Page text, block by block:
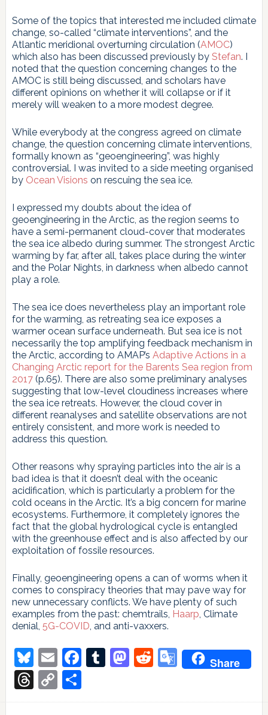
Some of the topics that interested me included climate
change, so-called “climate interventions”, and the
Atlantic meridional overturning circulation (AMOC)
which also has been discussed previously by Stefan. I
noted that the question concerning changes to the
AMOC is still being discussed, and scholars have
different opinions on whether it will collapse or if it
merely will weaken to a more modest degree.
While everybody at the congress agreed on climate
change, the question concerning climate interventions,
formally known as “geoengineering”, was highly
controversial. I was invited to a side meeting organised
by Ocean Visions on rescuing the sea ice.
I expressed my doubts about the idea of
geoengineering in the Arctic, as the region seems to
have a semi-permanent cloud-cover that moderates
the sea ice albedo during summer. The strongest Arctic
warming by far, after all, takes place during the winter
and the Polar Nights, in darkness when albedo cannot
play a role.
The sea ice does nevertheless play an important role
for the warming, as retreating sea ice exposes a
warmer ocean surface underneath. But sea ice is not
necessarily the top amplifying feedback mechanism in
the Arctic, according to AMAP’s Adaptive Actions in a
Changing Arctic report for the Barents Sea region from
2017(p.65). There are also some preliminary analyses
suggesting that low-level cloudiness increases where
the sea ice retreats. However, the cloud cover in
different reanalyses and satellite observations are not
entirely consistent, and more work is needed to
address this question.
Other reasons why spraying particles into the air is a
bad idea is that it doesn’t deal with the oceanic
acidification, which is particularly a problem for the
cold oceans in the Arctic. It’s a big concern for marine
ecosystems. Furthermore, it completely ignores the
fact that the global hydrological cycle is entangled
with the greenhouse effect and is also affected by our
exploitation of fossile resources.
Finally, geoengineering opens a can of worms when it
comes to conspiracy theories that may pave way for
new unnecessary conflicts. We have plenty of such
examples from the past: chemtrails, Haarp, Climate
denial, 5G-COVID, and anti-vaxxers.
Bluesky
EmailFacebook
Tumblr
Mastodon
Reddit
Google
Translate
Share
Threads
Copy
Link
Share